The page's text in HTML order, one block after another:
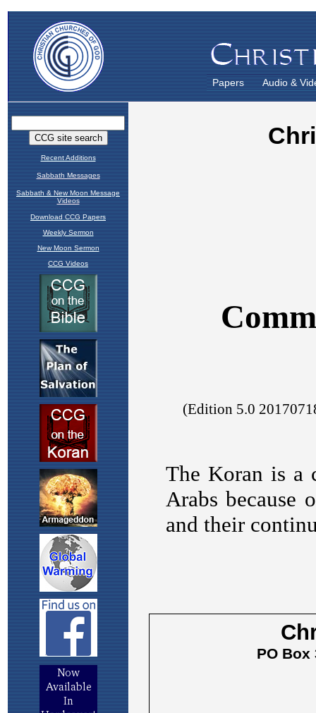
Papers Audio &
Recent Additions
Sabbath Messages
Sabbath & New Moon Message
Videos
Download CCG Papers
Weekly Sermon
New Moon Sermon
CCG Videos